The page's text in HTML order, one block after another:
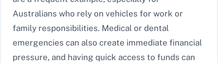
Australians who rely on vehicles for work or
family responsibilities. Medical or dental
emergencies can also create immediate financial
pressure, and having quick access to funds can